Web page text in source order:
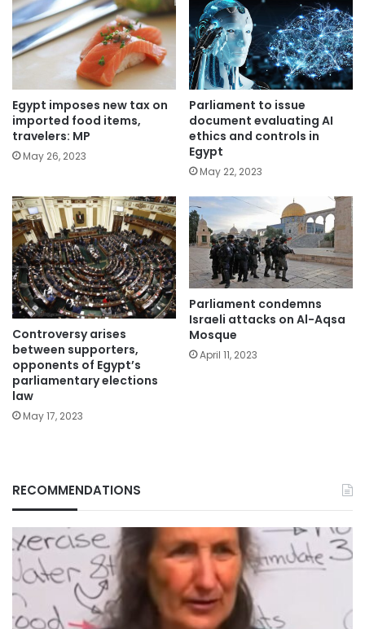
Egypt imposes new tax on
imported food items,
travelers: MP
May 26, 2023
Parliament to issue
document evaluating AI
ethics and controls in
Egypt
May 22, 2023
Controversy arises
between supporters,
opponents of Egypt’s
parliamentary elections
law
May 17, 2023
Parliament condemns
Israeli attacks on Al-Aqsa
Mosque
April 11, 2023
RECOMMENDATIONS